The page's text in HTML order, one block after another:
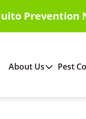
Prevention
About Us Pest